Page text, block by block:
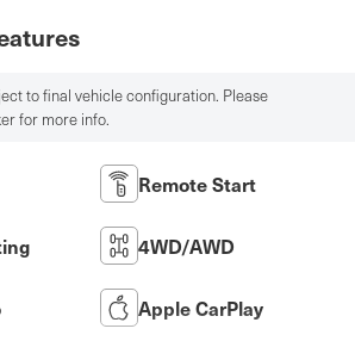
to final vehicle configuration. Please
for more info.
Remote Start
4WD/AWD
Apple CarPlay